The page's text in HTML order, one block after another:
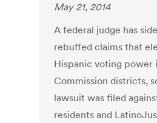
May 21, 2014
A federal judge has
rebuffed claims that
Hispanic voting power
Commission districts,
lawsuit was filed
residents and